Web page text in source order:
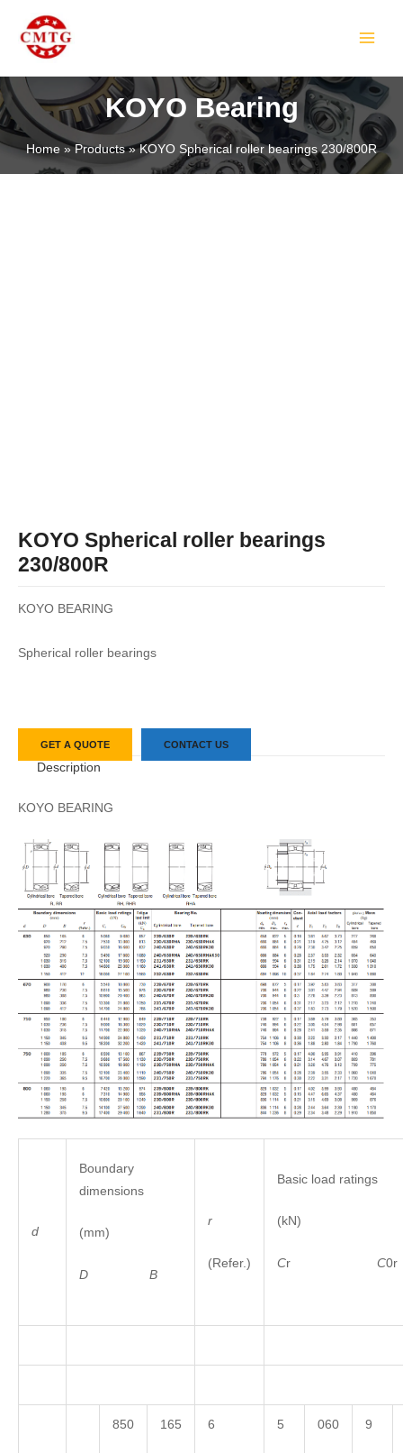
content
KOYO Bearing
Home Products KOYO Spherical roller bearings 230/800R
KOYO Spherical roller bearings
230/800R
KOYO BEARING
Spherical roller bearings
GET A QUOTE CONTACT US
Description
KOYO BEARING
d
Boundary
dimensions
(mm)
D B
r
(Refer.)
Basic load ratings
(kN)
Cr C0r
850 165 6 5 060 9